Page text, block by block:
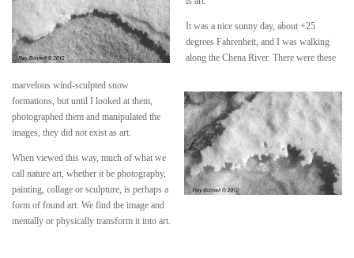
It was a nice sunny day, about +25
degrees Fahrenheit, and I was walking
along the Chena River. There were these
marvelous wind-sculpted snow
formations, but until I looked at them,
photographed them and manipulated the
images, they did not exist as art.
When viewed this way, much of what we
call nature art, whether it be photography,
painting, collage or sculpture, is perhaps a
form of found art. We find the image and
mentally or physically transform it into art.